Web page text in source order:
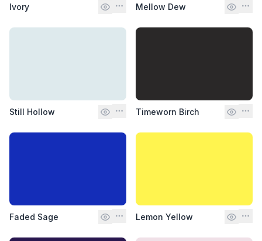
Ivory Mellow Dew
Still Hollow Timeworn Birch
Faded Sage Lemon Yellow